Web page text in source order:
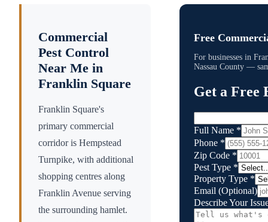
Commercial
Pest Control
Near Me in
Franklin Square
Franklin Square's
primary commercial
corridor is Hempstead
Turnpike, with additional
shopping centres along
Franklin Avenue serving
the surrounding hamlet.
Free
For businesses in
Nassau County —
Get a Free
Full Name *
Phone *
Zip Code *
Pest Type *
Property Type *
Email (Optional)
Describe Your